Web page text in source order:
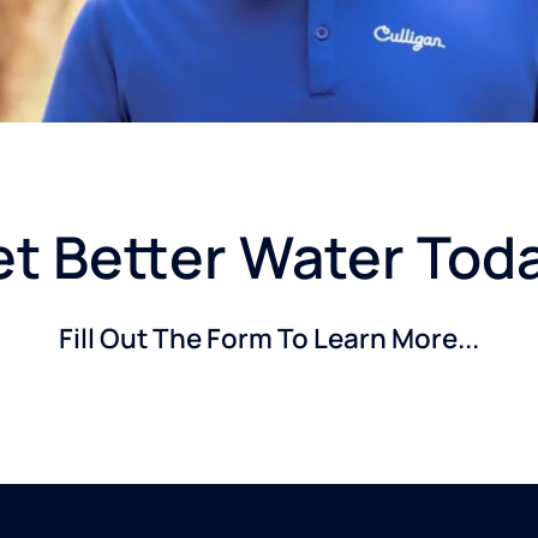
Better Water
Fill Out The Form To Learn More...